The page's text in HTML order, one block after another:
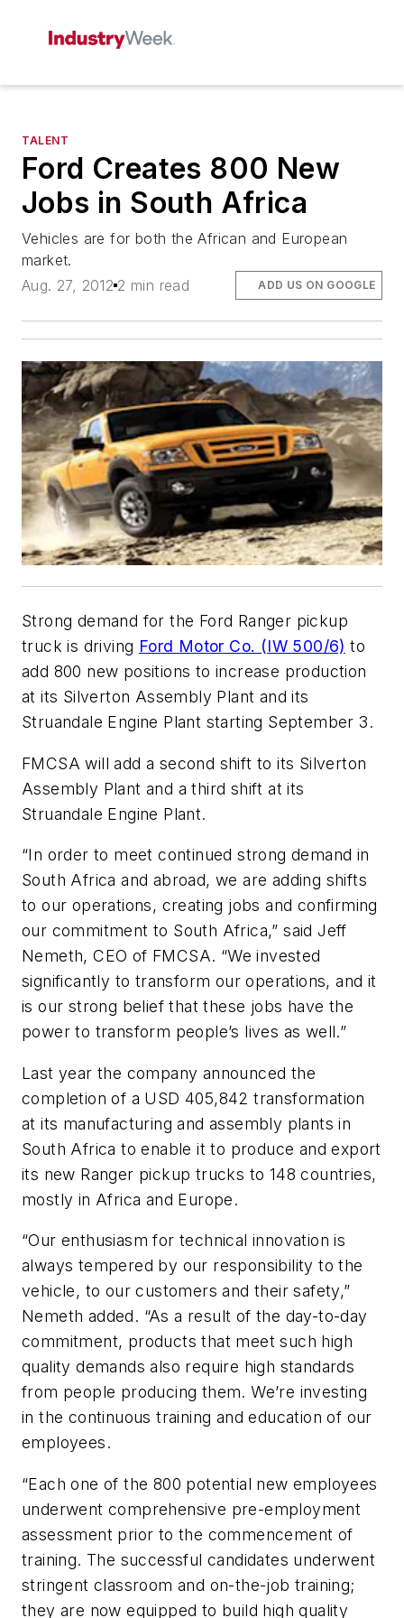
TALENT
Ford Creates 800 New
Jobs in South Africa
Vehicles are for both the African and European
market.
Aug. 27, 2012 2 min read ADD US ON GOOGLE
Strong demand for the Ford Ranger pickup
truck is driving Ford Motor Co. (IW 500/6) to
add 800 new positions to increase production
at its Silverton Assembly Plant and its
Struandale Engine Plant starting September 3.
FMCSA will add a second shift to its Silverton
Assembly Plant and a third shift at its
Struandale Engine Plant.
“In order to meet continued strong demand in
South Africa and abroad, we are adding shifts
to our operations, creating jobs and confirming
our commitment to South Africa,” said Jeff
Nemeth, CEO of FMCSA. “We invested
significantly to transform our operations, and it
is our strong belief that these jobs have the
power to transform people’s lives as well.”
Last year the company announced the
completion of a USD 405,842 transformation
at its manufacturing and assembly plants in
South Africa to enable it to produce and export
its new Ranger pickup trucks to 148 countries,
mostly in Africa and Europe.
“Our enthusiasm for technical innovation is
always tempered by our responsibility to the
vehicle, to our customers and their safety,”
Nemeth added. “As a result of the day-to-day
commitment, products that meet such high
quality demands also require high standards
from people producing them. We’re investing
in the continuous training and education of our
employees.
“Each one of the 800 potential new employees
underwent comprehensive pre-employment
assessment prior to the commencement of
training. The successful candidates underwent
stringent classroom and on-the-job training;
they are now equipped to build high quality